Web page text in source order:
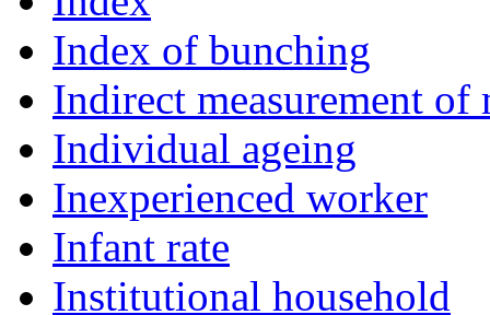
Index of bunching
Indirect measurement of
Individual ageing
Inexperienced worker
Infant rate
Institutional household